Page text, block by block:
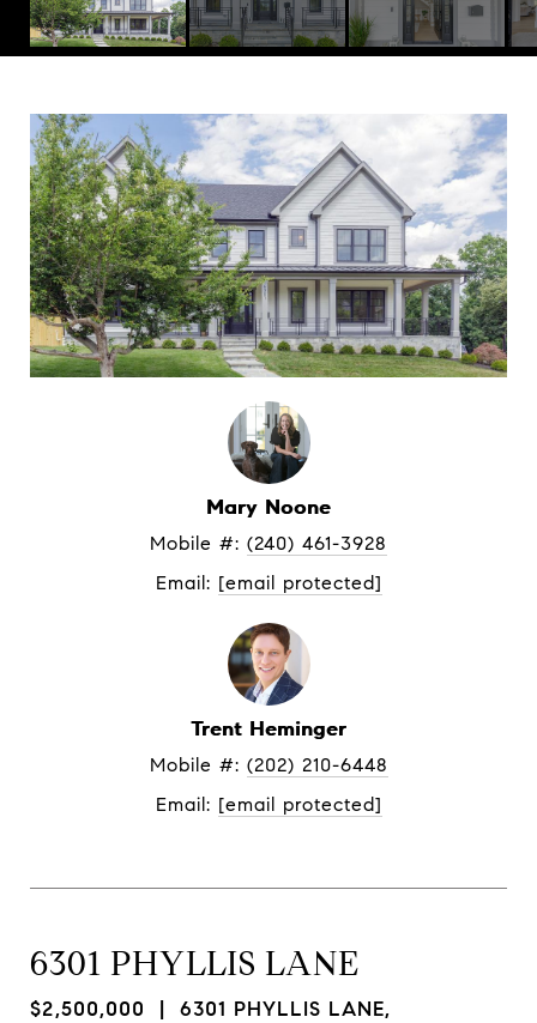
Mary Noone
Mobile #: (240) 461-3928
Email: [email protected]
Trent Heminger
Mobile #: (202) 210-6448
Email: [email protected]
6301 PHYLLIS LANE
$2,500,000 | 6301 PHYLLIS LANE,